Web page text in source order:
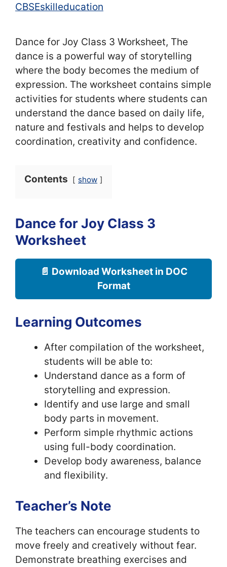
CBSEskilleducation
Dance for Joy Class 3 Worksheet, The
dance is a powerful way of storytelling
where the body becomes the medium of
expression. The worksheet contains simple
activities for students where students can
understand the dance based on daily life,
nature and festivals and helps to develop
coordination, creativity and confidence.
Contents show
Dance for Joy Class 3
Worksheet
📄 Download Worksheet in DOC
Format
Learning Outcomes
After compilation of the worksheet,
students will be able to:
Understand dance as a form of
storytelling and expression.
Identify and use large and small
body parts in movement.
Perform simple rhythmic actions
using full-body coordination.
Develop body awareness, balance
and flexibility.
Teacher’s Note
The teachers can encourage students to
move freely and creatively without fear.
Demonstrate breathing exercises and